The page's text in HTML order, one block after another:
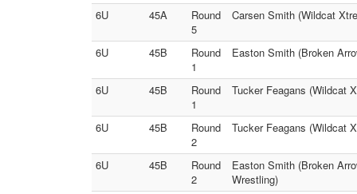
6U 45A
Round
5
Carsen Smith (Wildcat
6U 45B
Round
1
Easton Smith (Broken
6U 45B
Round
1
Tucker Feagans (Wildcat
6U 45B
Round
2
Tucker Feagans (Wildcat
6U 45B
Round
2
Easton Smith (Broken
Wrestling)